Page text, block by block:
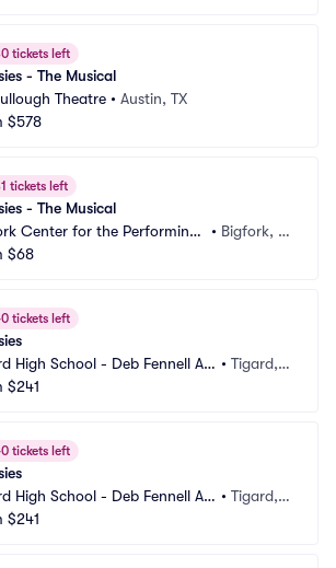
tickets left
- The Musical
Theatre • Austin, TX
$578
tickets left
- The Musical
Center for the Performing
• Bigfork, M
$68
tickets left
High School - Deb Fennell Au
•Tigard,
$241
tickets left
High School - Deb Fennell Au
•Tigard,
$241